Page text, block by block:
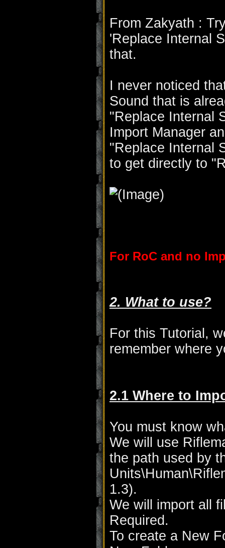
From Zakyath :
'Replace Internal
that.
I never noticed
Sound that is
"Replace Internal
Import Manager
"Replace Internal
to get directly to
For RoC and no
2. What to use?
For this Tutorial,
remember where
2.1 Where to
You must know
We will use
the path used by
1.3).
We will import all
Required.
To create a New